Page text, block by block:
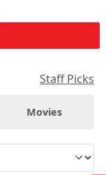
Staff Picks
Movies